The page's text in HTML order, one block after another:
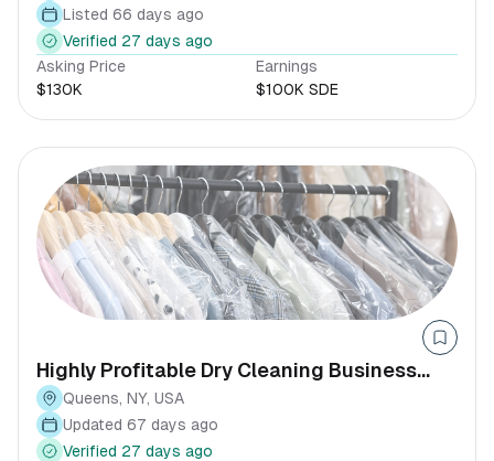
Listed 66 days ago
Verified 27 days ago
Asking Price
$130K
Earnings
$100K SDE
Highly Profitable Dry Cleaning Business
Queens $500K SDE
Queens, NY, USA
Updated 67 days ago
Verified 27 days ago